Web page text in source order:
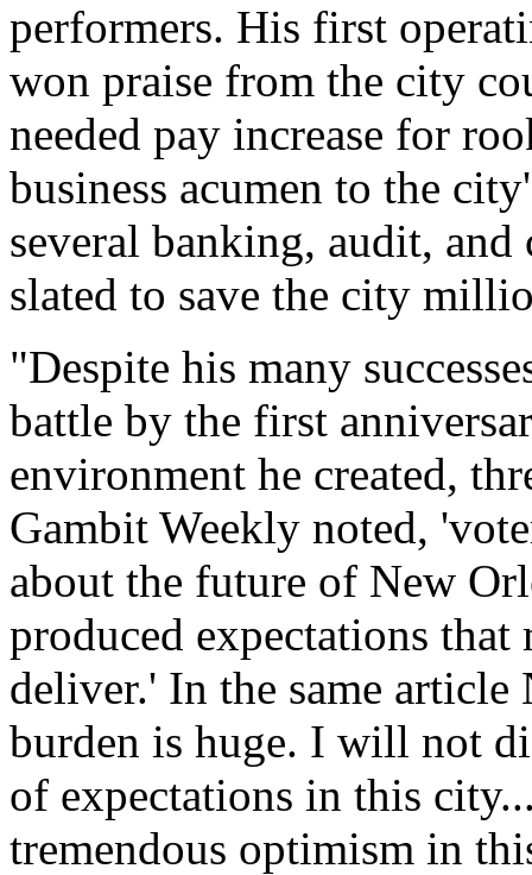
performers. His first
won praise from the city
needed pay increase for
business acumen to the
several banking, audit,
slated to save the city
"Despite his many
battle by the first
environment he created,
Gambit Weekly noted,
about the future of New
produced expectations
deliver.' In the same
burden is huge. I will not
of expectations in this
tremendous optimism in